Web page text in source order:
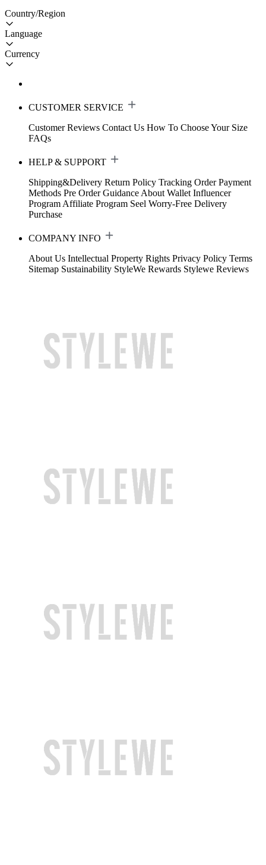
Country/Region
Language
Currency
CUSTOMER SERVICE
Customer Reviews Contact Us How To Choose Your Size
FAQs
HELP & SUPPORT
Shipping&Delivery Return Policy Tracking Order Payment
Methods Pre Order Guidance About Wallet Influencer
Program Affiliate Program Seel Worry-Free Delivery
Purchase
COMPANY INFO
About Us Intellectual Property Rights Privacy Policy Terms
Sitemap Sustainability StyleWe Rewards Stylewe Reviews